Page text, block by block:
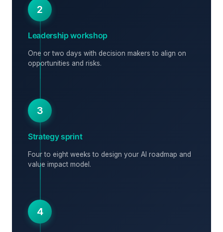
2
Leadership workshop
One or two days with decision makers to align on
opportunities and risks.
3
Strategy sprint
Four to eight weeks to design your AI roadmap and
value impact model.
4